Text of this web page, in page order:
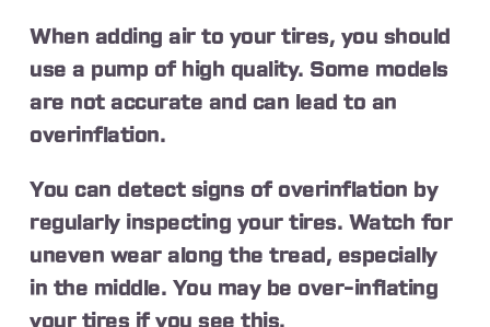
When adding air to your tires, you should
use a pump of high quality. Some models
are not accurate and can lead to an
overinflation.
You can detect signs of overinflation by
regularly inspecting your tires. Watch for
uneven wear along the tread, especially
in the middle. You may be over-inflating
your tires if you see this.